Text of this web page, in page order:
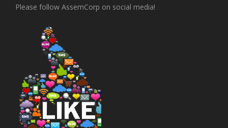
Please follow AssemCorp on social media!